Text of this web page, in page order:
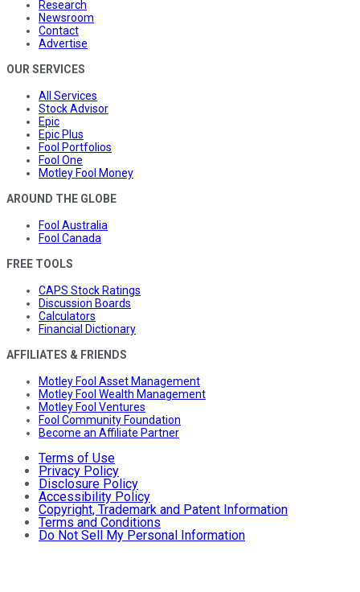
Research
Newsroom
Contact
Advertise
OUR SERVICES
All Services
Stock Advisor
Epic
Epic Plus
Fool Portfolios
Fool One
Motley Fool Money
AROUND THE GLOBE
Fool Australia
Fool Canada
FREE TOOLS
CAPS Stock Ratings
Discussion Boards
Calculators
Financial Dictionary
AFFILIATES & FRIENDS
Motley Fool Asset Management
Motley Fool Wealth Management
Motley Fool Ventures
Fool Community Foundation
Become an Affiliate Partner
Terms of Use
Privacy Policy
Disclosure Policy
Accessibility Policy
Copyright, Trademark and Patent Information
Terms and Conditions
Do Not Sell My Personal Information